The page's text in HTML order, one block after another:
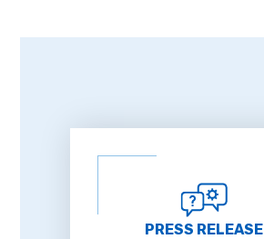
PRESS RELEASE